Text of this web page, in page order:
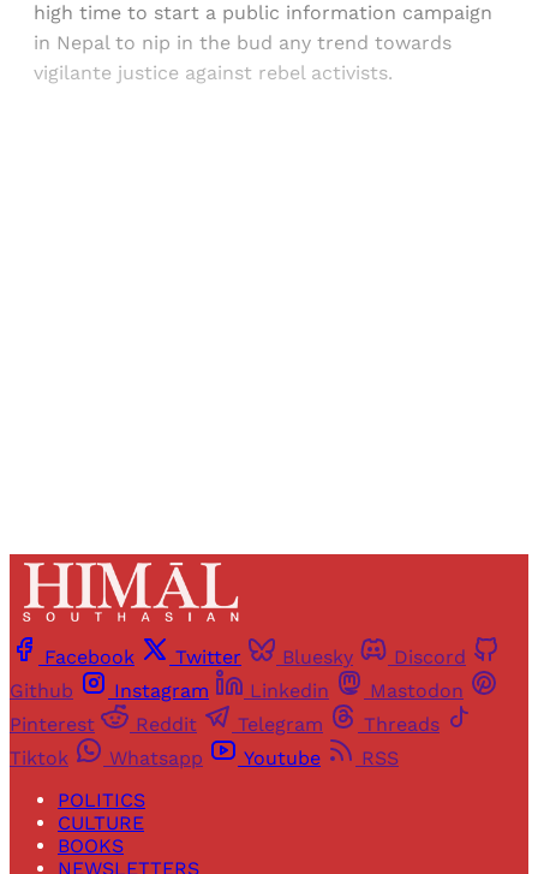
high time to start a public information campaign
in Nepal to nip in the bud any trend towards
vigilante justice against rebel activists.
Facebook Twitter Bluesky
Discord
Github
Instagram Linkedin
Mastodon
Pinterest
Reddit Telegram
Threads
Tiktok
Whatsapp Youtube
RSS
POLITICS
CULTURE
BOOKS
NEWSLETTERS